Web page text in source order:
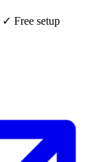
✓ Free setup